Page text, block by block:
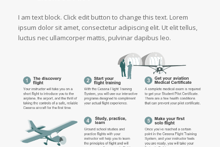
I am text block. Click edit button to change this text. Lorem
ipsum dolor sit amet, consectetur adipiscing elit. Ut elit tellus,
luctus nec ullamcorper mattis, pulvinar dapibus leo.